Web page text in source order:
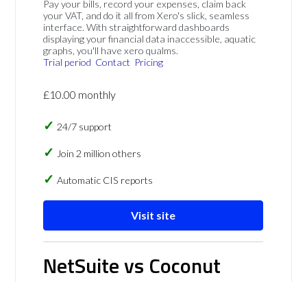
Pay your bills, record your expenses, claim back
your VAT, and do it all from Xero's slick, seamless
interface. With straightforward dashboards
displaying your financial data inaccessible, aquatic
graphs, you'll have xero qualms.
Trial period Contact Pricing
£10.00 monthly
24/7 support
Join 2 million others
Automatic CIS reports
Visit site
NetSuite vs Coconut